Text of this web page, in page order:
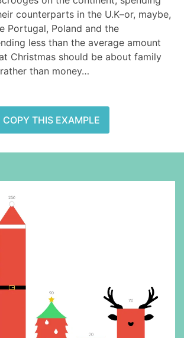
counterparts in the U.K–or, maybe,
Portugal, Poland and the
less than the average amount
Christmas should be about family
than money…
COPY THIS EXAMPLE